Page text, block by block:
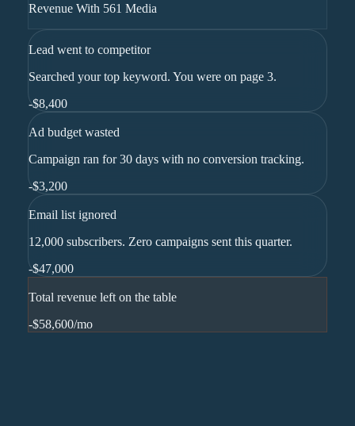
Revenue With 561 Media
Lead went to competitor
Searched your top keyword. You were on page 3.
-$8,400
Ad budget wasted
Campaign ran for 30 days with no conversion tracking.
-$3,200
Email list ignored
12,000 subscribers. Zero campaigns sent this quarter.
-$47,000
Total revenue left on the table
-$58,600/mo